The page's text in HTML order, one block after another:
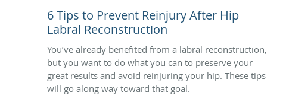
6 Tips to Prevent Reinjury After Hip
Labral Reconstruction
You’ve already benefited from a labral reconstruction,
but you want to do what you can to preserve your
great results and avoid reinjuring your hip. These tips
will go along way toward that goal.